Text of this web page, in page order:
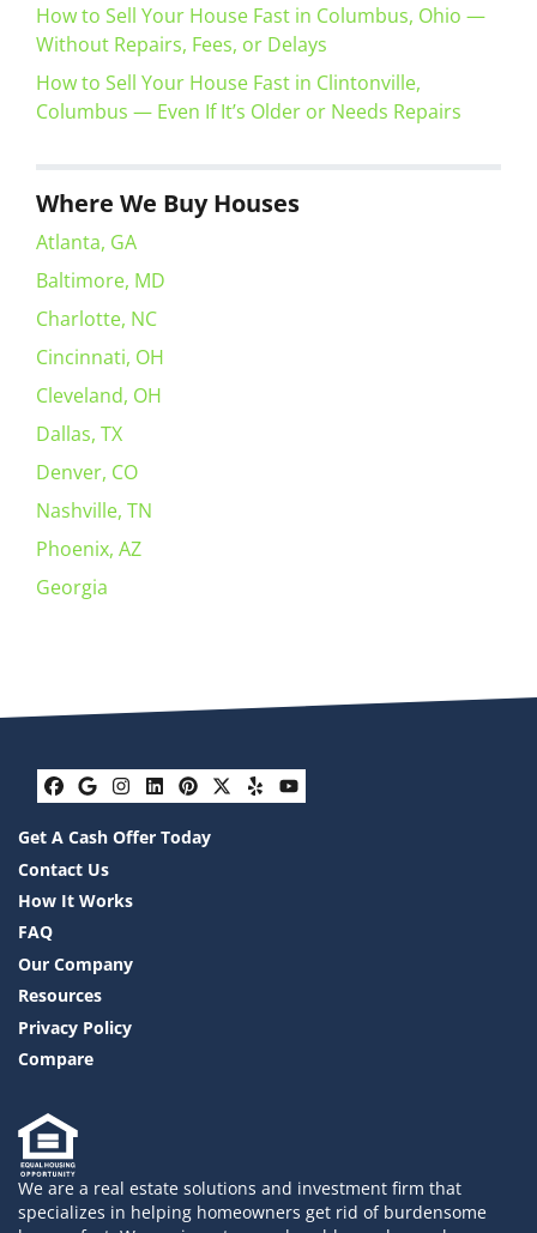
How to Sell Your House Fast in Columbus, Ohio —
Without Repairs, Fees, or Delays
How to Sell Your House Fast in Clintonville,
Columbus — Even If It’s Older or Needs Repairs
Where We Buy Houses
Atlanta, GA
Baltimore, MD
Charlotte, NC
Cincinnati, OH
Cleveland, OH
Dallas, TX
Denver, CO
Nashville, TN
Phoenix, AZ
Georgia
Facebook
Google Business
Instagram
LinkedIn
Pinterest
Twitter
YelpYouTube
Get A Cash Offer Today
Contact Us
How It Works
FAQ
Our Company
Resources
Privacy Policy
Compare
We are a real estate solutions and investment firm that
specializes in helping homeowners get rid of burdensome